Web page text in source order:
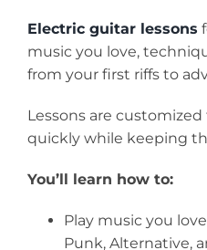
Electric guitar lessons
music you love,
from your first riffs to
Lessons are
quickly while keeping
You’ll learn how to:
Play music you
Punk, Alternative,